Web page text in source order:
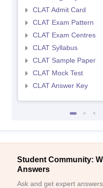
CLAT Admit Card
CLAT Exam Pattern
CLAT Exam Centres
CLAT Syllabus
CLAT Sample Paper
CLAT Mock Test
CLAT Answer Key
Student Community:
Answers
Ask and get expert